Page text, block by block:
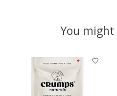
You might
Product carousel items